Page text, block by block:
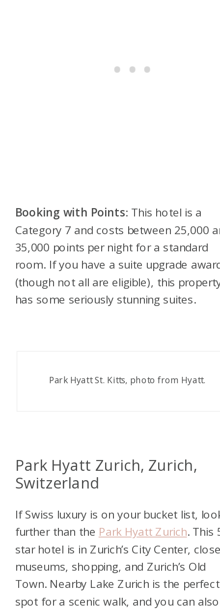
Booking with Points: This hotel is a
Category 7 and costs between 25,000
35,000 points per night for a standard
room. If you have a suite upgrade
(though not all are eligible), this
has some seriously stunning suites.
Park Hyatt St. Kitts, photo from Hyatt.
Park Hyatt Zurich, Zurich,
Switzerland
If Swiss luxury is on your bucket list,
further than the Park Hyatt Zurich. This
star hotel is in Zurich’s City Center,
museums, shopping, and Zurich’s Old
Town. Nearby Lake Zurich is the perfect
spot for a scenic walk, and you can